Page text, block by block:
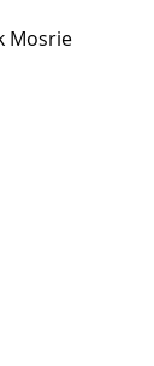
Mosrie